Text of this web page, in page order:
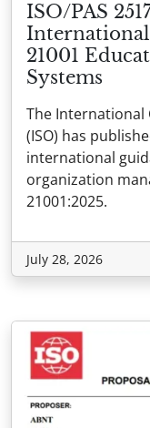
ISO/PAS
21001
Systems
The
(ISO) has
international
organization
21001:2025.
July 28, 2026